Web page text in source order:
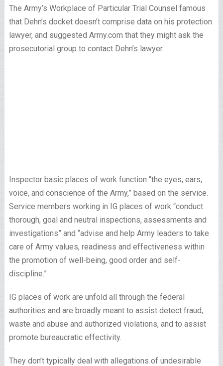
The Army’s Workplace of Particular Trial Counsel famous
that Dehn’s docket doesn’t comprise data on his protection
lawyer, and suggested Army.com that they might ask the
prosecutorial group to contact Dehn’s lawyer.
Inspector basic places of work function “the eyes, ears,
voice, and conscience of the Army,” based on the service.
Service members working in IG places of work “conduct
thorough, goal and neutral inspections, assessments and
investigations” and “advise and help Army leaders to take
care of Army values, readiness and effectiveness within
the promotion of well-being, good order and self-
discipline.”
IG places of work are unfold all through the federal
authorities and are broadly meant to assist detect fraud,
waste and abuse and authorized violations, and to assist
promote bureaucratic effectivity.
They don’t typically deal with allegations of undesirable